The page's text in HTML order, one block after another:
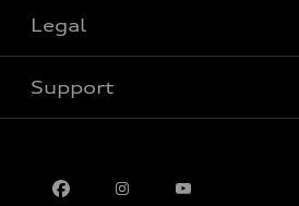
Legal
Support